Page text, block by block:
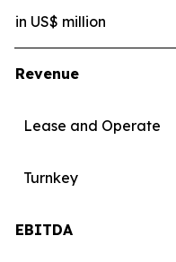
in US$ million
Revenue
Lease and Operate
Turnkey
EBITDA